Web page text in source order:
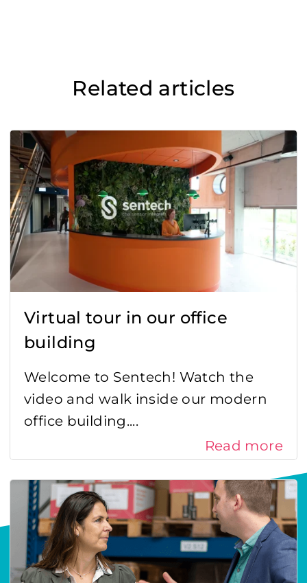
Related articles
Virtual tour in our office
building
Welcome to Sentech! Watch the
video and walk inside our modern
office building....
Read more